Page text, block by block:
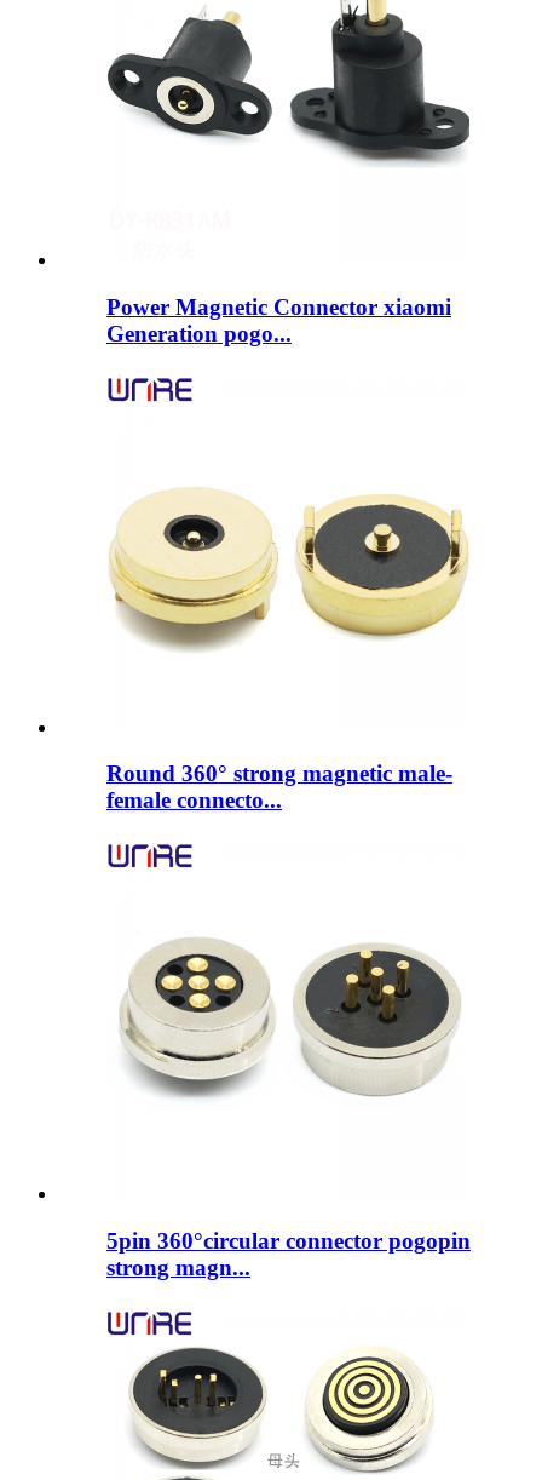
Power Magnetic Connector xiaomi
Generation pogo...
Round 360° strong magnetic male-
female connecto...
5pin 360°circular connector pogopin
strong magn...